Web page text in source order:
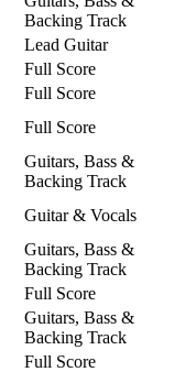
Backing Track
Lead Guitar
Full Score
Full Score
Full Score
Guitars, Bass &
Backing Track
Guitar & Vocals
Guitars, Bass &
Backing Track
Full Score
Guitars, Bass &
Backing Track
Full Score